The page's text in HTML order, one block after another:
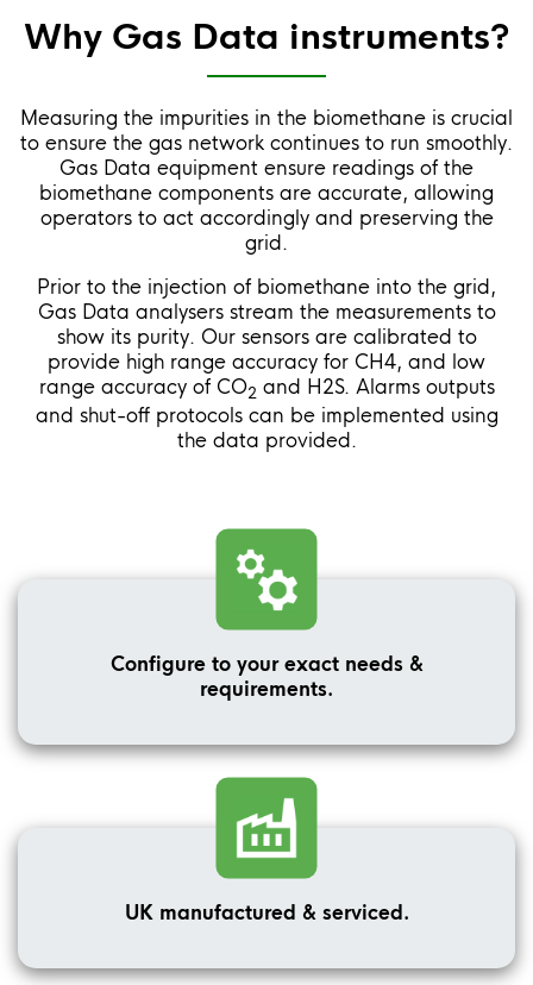
Why Gas Data instruments?
Measuring the impurities in the biomethane is crucial
to ensure the gas network continues to run smoothly.
Gas Data equipment ensure readings of the
biomethane components are accurate, allowing
operators to act accordingly and preserving the
grid.
Prior to the injection of biomethane into the grid,
Gas Data analysers stream the measurements to
show its purity. Our sensors are calibrated to
provide high range accuracy for CH4, and low
range accuracy of CO2 and H2S. Alarms outputs
and shut-off protocols can be implemented using
the data provided.
Configure to your exact needs &
requirements.
UK manufactured & serviced.